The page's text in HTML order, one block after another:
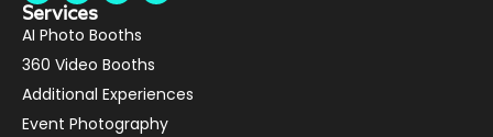
Services
AI Photo Booths
360 Video Booths
Additional Experiences
Event Photography